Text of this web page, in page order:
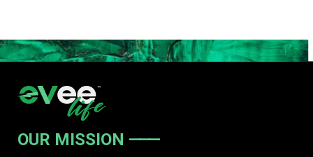
OUR MISSION